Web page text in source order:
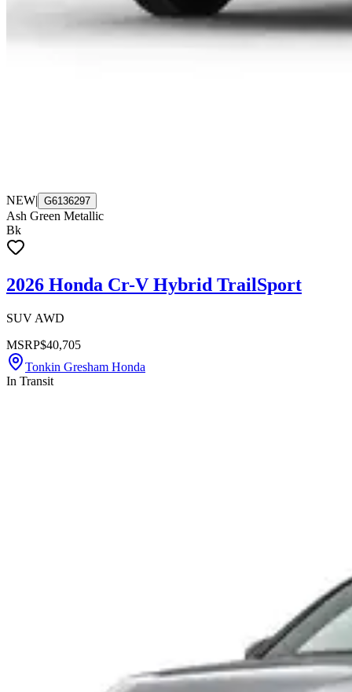
NEW| G6136297
Ash Green Metallic
Bk
2026 Honda Cr-V Hybrid TrailSport
SUV AWD
MSRP$40,705
Tonkin Gresham Honda
In Transit